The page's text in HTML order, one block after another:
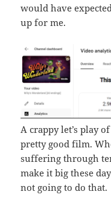
would have
up for me.
A crappy let’s play
pretty good film.
suffering through
make it big these
not going to do that.